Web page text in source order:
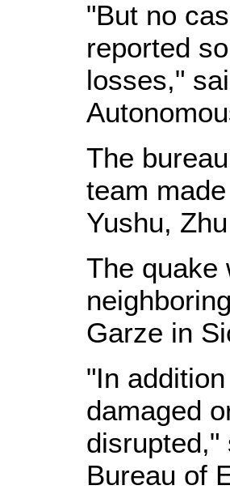
"But no
reported
losses,"
The
team
Yushu,
The quake
Garze in
"In
damaged
disrupted,"
Bureau of